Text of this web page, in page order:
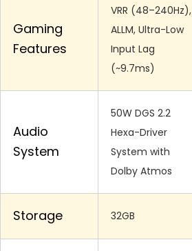
Gaming
Features
VRR (48–240Hz),
ALLM, Ultra-Low
Input Lag
(~9.7ms)
Audio
System
50W DGS 2.2
Hexa-Driver
System with
Dolby Atmos
Storage 32GB